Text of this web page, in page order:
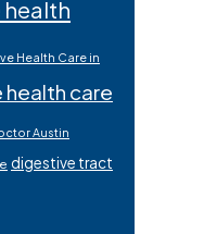
Health Care in
care
Austin
digestive tract